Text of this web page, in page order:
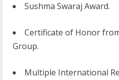
Sushma Swaraj Award.
Certificate of Honor
Group.
Multiple International